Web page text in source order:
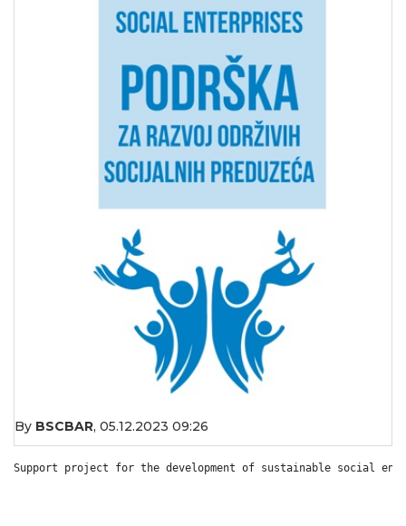
By BSCBAR, 05.12.2023 09:26
Support project for the development of sustainable social